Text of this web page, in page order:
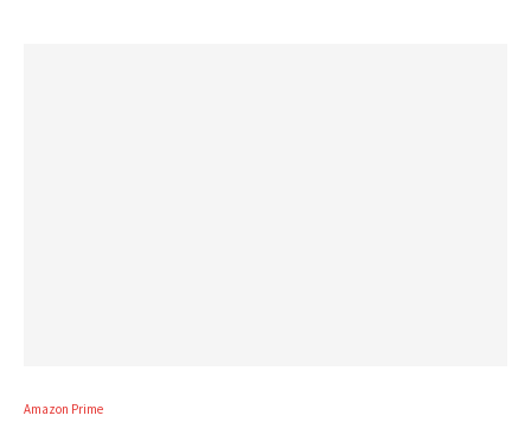
Amazon Prime